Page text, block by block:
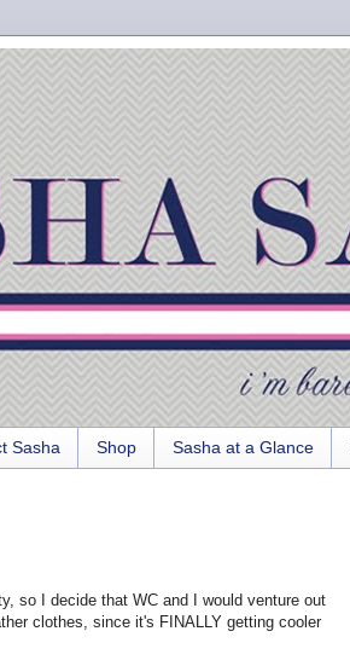
Sasha Shop Sasha at a Glance
so I decide that WC and I would venture out
clothes, since it's FINALLY getting cooler